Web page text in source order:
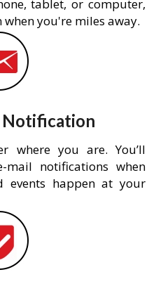
tablet, or computer,
you're miles away.
Notification
where you are. You’ll
notifications when
events happen at your